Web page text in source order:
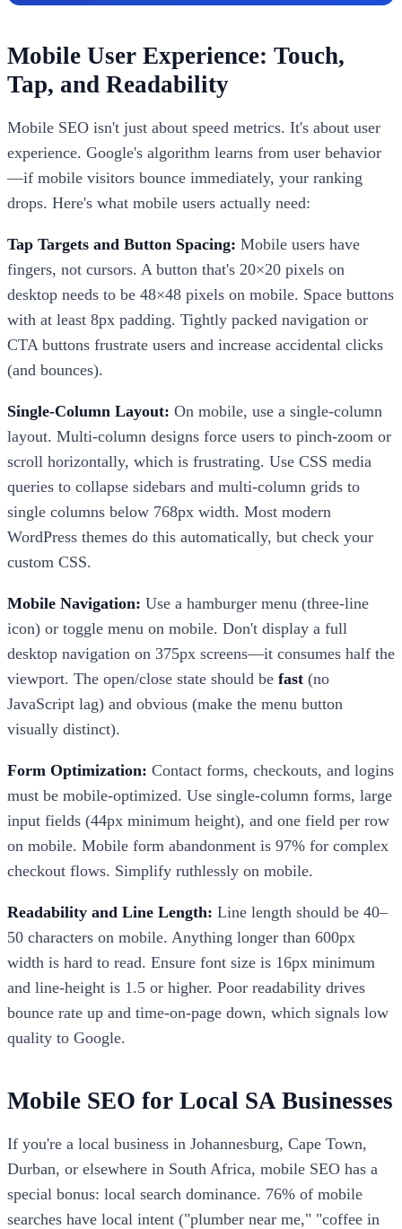
Mobile User Experience: Touch,
Tap, and Readability
Mobile SEO isn't just about speed metrics. It's about user
experience. Google's algorithm learns from user behavior
—if mobile visitors bounce immediately, your ranking
drops. Here's what mobile users actually need:
Tap Targets and Button Spacing: Mobile users have
fingers, not cursors. A button that's 20×20 pixels on
desktop needs to be 48×48 pixels on mobile. Space buttons
with at least 8px padding. Tightly packed navigation or
CTA buttons frustrate users and increase accidental clicks
(and bounces).
Single-Column Layout: On mobile, use a single-column
layout. Multi-column designs force users to pinch-zoom or
scroll horizontally, which is frustrating. Use CSS media
queries to collapse sidebars and multi-column grids to
single columns below 768px width. Most modern
WordPress themes do this automatically, but check your
custom CSS.
Mobile Navigation: Use a hamburger menu (three-line
icon) or toggle menu on mobile. Don't display a full
desktop navigation on 375px screens—it consumes half the
viewport. The open/close state should be fast (no
JavaScript lag) and obvious (make the menu button
visually distinct).
Form Optimization: Contact forms, checkouts, and logins
must be mobile-optimized. Use single-column forms, large
input fields (44px minimum height), and one field per row
on mobile. Mobile form abandonment is 97% for complex
checkout flows. Simplify ruthlessly on mobile.
Readability and Line Length: Line length should be 40–
50 characters on mobile. Anything longer than 600px
width is hard to read. Ensure font size is 16px minimum
and line-height is 1.5 or higher. Poor readability drives
bounce rate up and time-on-page down, which signals low
quality to Google.
Mobile SEO for Local SA Businesses
If you're a local business in Johannesburg, Cape Town,
Durban, or elsewhere in South Africa, mobile SEO has a
special bonus: local search dominance. 76% of mobile
searches have local intent ("plumber near me," "coffee in